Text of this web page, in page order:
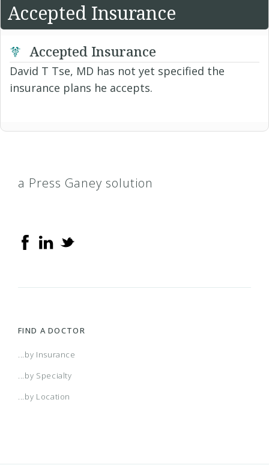
Accepted Insurance
Accepted Insurance
David T Tse, MD has not yet specified the
insurance plans he accepts.
a Press Ganey solution
FIND A DOCTOR
...by Insurance
...by Specialty
...by Location